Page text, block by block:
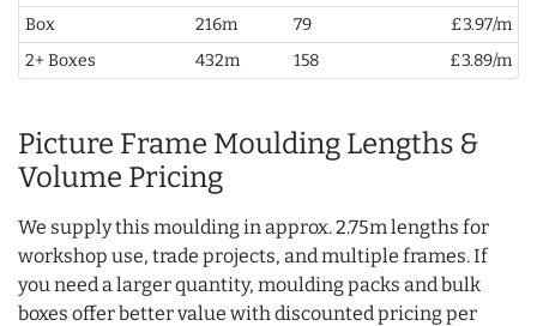
Box
216m 79
£3.97/m
2+ Boxes
432m 158 £3.89/m
Picture Frame Moulding Lengths &
Volume Pricing
We supply this moulding in approx. 2.75m lengths for
workshop use, trade projects, and multiple frames. If
you need a larger quantity, moulding packs and bulk
boxes offer better value with discounted pricing per